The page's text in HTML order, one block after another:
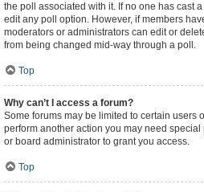
the poll associated with it. If no one has cast
edit any poll option. However, if members
moderators or administrators can edit or
from being changed mid-way through a poll.
Top
Why can’t I access a forum?
Some forums may be limited to certain users
perform another action you may need
or board administrator to grant you access.
Top